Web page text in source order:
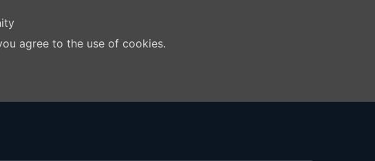
agree to the use of cookies.